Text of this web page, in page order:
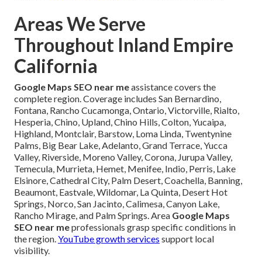
Areas We Serve
Throughout Inland Empire
California
Google Maps SEO near meassistance covers the
complete region. Coverage includes San Bernardino,
Fontana, Rancho Cucamonga, Ontario, Victorville, Rialto,
Hesperia, Chino, Upland, Chino Hills, Colton, Yucaipa,
Highland, Montclair, Barstow, Loma Linda, Twentynine
Palms, Big Bear Lake, Adelanto, Grand Terrace, Yucca
Valley, Riverside, Moreno Valley, Corona, Jurupa Valley,
Temecula, Murrieta, Hemet, Menifee, Indio, Perris, Lake
Elsinore, Cathedral City, Palm Desert, Coachella, Banning,
Beaumont, Eastvale, Wildomar, La Quinta, Desert Hot
Springs, Norco, San Jacinto, Calimesa, Canyon Lake,
Rancho Mirage, and Palm Springs. Area Google Maps
SEO near meprofessionals grasp specific conditions in
the region.YouTube growth services support local
visibility.